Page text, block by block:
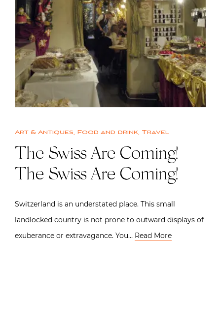
Art & Antiques, Food and drink, Travel
The Swiss Are Coming!
The Swiss Are Coming!
Switzerland is an understated place. This small
landlocked country is not prone to outward displays of
exuberance or extravagance. You… Read More